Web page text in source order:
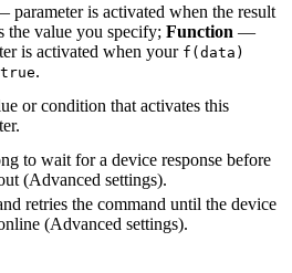
parameter is activated when the result
the value you specify; Function —
is activated when your f(data)
true.
or condition that activates this
to wait for a device response before
(Advanced settings).
retries the command until the device
(Advanced settings).